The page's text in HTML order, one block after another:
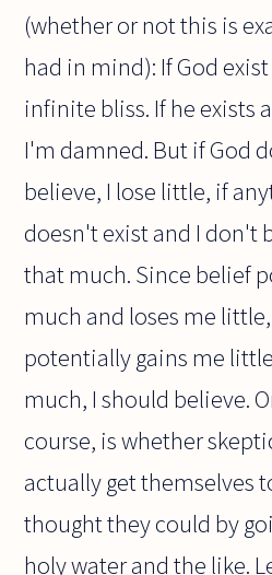
(whether or not this is
had in mind): If God
infinite bliss. If he exists
I'm damned. But if God
believe, I lose little, if
doesn't exist and I don't
that much. Since belief
much and loses me
potentially gains me
much, I should believe.
course, is whether
actually get themselves
thought they could by
holy water and the like.